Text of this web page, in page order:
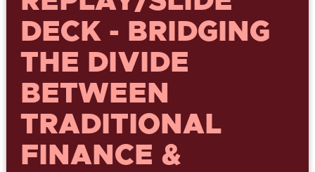
DECK - BRIDGING
THE DIVIDE
BETWEEN
TRADITIONAL
FINANCE &